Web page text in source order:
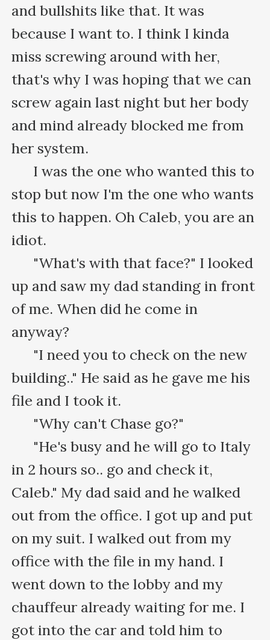
and bullshits like that. It was
because I want to. I think I kinda
miss screwing around with her,
that's why I was hoping that we can
screw again last night but her body
and mind already blocked me from
her system.
stop but now I'm the one who wants
this to happen. Oh Caleb, you are an
idiot.
up and saw my dad standing in front
of me. When did he come in
anyway?
building.." He said as he gave me his
file and I took it.
in 2 hours so.. go and check it,
Caleb." My dad said and he walked
out from the office. I got up and put
on my suit. I walked out from my
office with the file in my hand. I
went down to the lobby and my
chauffeur already waiting for me. I
got into the car and told him to